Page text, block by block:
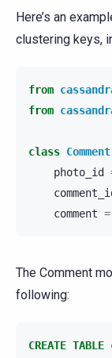
Here’s an
clustering keys,
from
from
class Comment
photo_id
comment =
The Comment
following:
CREATE TABLE